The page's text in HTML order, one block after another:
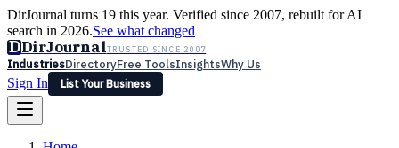
DirJournal turns 19 this year. Verified since 2007, rebuilt for AI
search in 2026.See what changed
DDirJournalTRUSTED SINCE 2007
IndustriesDirectoryFree ToolsInsightsWhy Us
Sign In
List Your Business